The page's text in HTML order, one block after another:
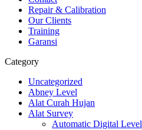
Repair & Calibration
Our Clients
Training
Garansi
Category
Uncategorized
Abney Level
Alat Curah Hujan
Alat Survey
Automatic Digital Level